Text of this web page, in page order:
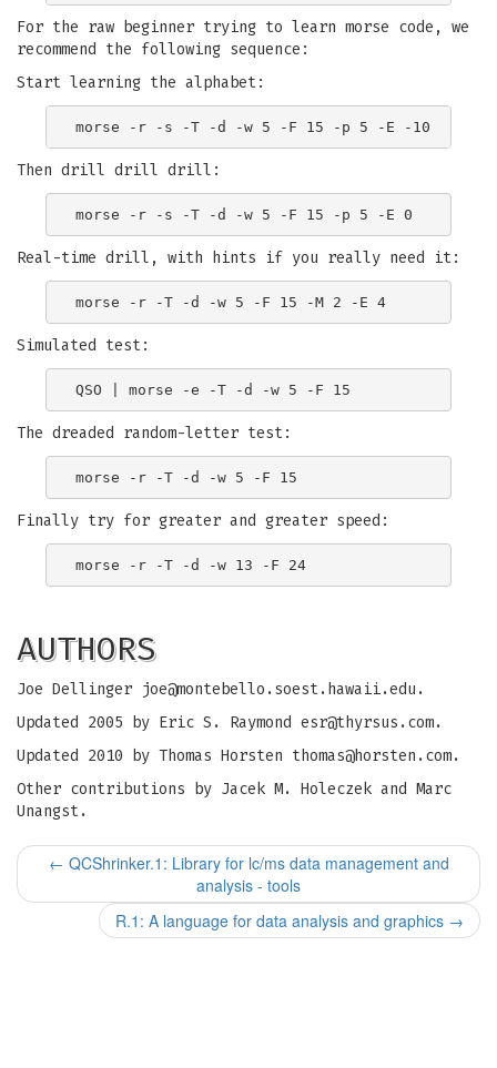
For the raw beginner trying to learn morse code, we
recommend the following sequence:
Start learning the alphabet:
Then drill drill drill:
Real-time drill, with hints if you really need it:
Simulated test:
The dreaded random-letter test:
Finally try for greater and greater speed:
AUTHORS
Joe Dellinger joe@montebello.soest.hawaii.edu .
Updated 2005 by Eric S. Raymond esr@thyrsus.com.
Updated 2010 by Thomas Horsten thomas@horsten.com.
Other contributions by Jacek M. Holeczek and Marc
Unangst.
← QCShrinker.1: Library for lc/ms data management and
analysis - tools
R.1: A language for data analysis and graphics →